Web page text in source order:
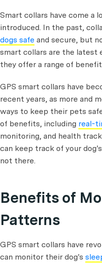
Smart collars have come a
introduced. In the past,
dogs safe and secure, but
smart collars are the latest
they offer a range of
GPS smart collars have
recent years, as more and
ways to keep their pets
of benefits, including real-
monitoring, and health
can keep track of your
not there.
Benefits of
Patterns
GPS smart collars have
can monitor their dog's